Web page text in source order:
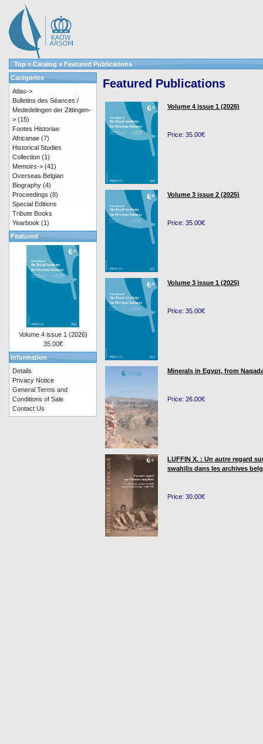
Top » Catalog » Featured Publications
Featured Publications
Volume 4 issue 1 (2026)
Price: 35.00€
Volume 3 issue 2 (2025)
Price: 35.00€
Volume 3 issue 1 (2025)
Price: 35.00€
Minerals in Egypt, from
Price: 26.00€
LUFFIN X. : Un autre regard
swahilis dans les archives
Price: 30.00€
Categories
Atlas->
Bulletins des Séances /
Mededelingen der Zittingen-
> (15)
Fontes Historiae
Africanae (7)
Historical Studies
Collection (1)
Memoirs-> (41)
Overseas Belgian
Biography (4)
Proceedings (8)
Special Editions
Tribute Books
Yearbook (1)
Featured
Volume 4 issue 1 (2026)
35.00€
Information
Details
Privacy Notice
General Terms and
Conditions of Sale
Contact Us